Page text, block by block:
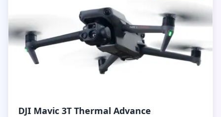
DJI Mavic 3T Thermal Advance